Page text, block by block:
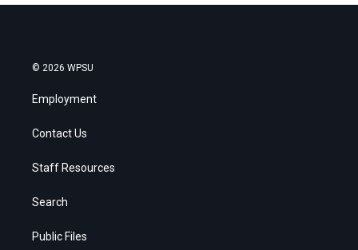
© 2026 WPSU
Employment
Contact Us
Staff Resources
Search
Public Files